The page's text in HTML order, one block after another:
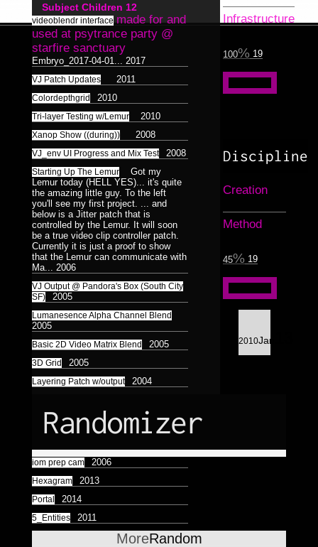
Dualiti4
LINE:DEPTH_BEND5
Morphosis16
HAUNTMIXTAPES2
Færyrealm15
Catchnine
515CREW 1
Subliminal
Broadcast1
Colorless
/
Duality
Abstract27
Lemur8
Xenomorphic
Robotic7
Silhouette
Bioform
Reptilian
Plants
Insectoid 28
Feline2
Humanoid124
Medical3
Bodymod5
Screenshot
Ambient
Astrologico
Dance
Dance1
Model1728
Photograph
Stills36
Friends 3
Composit32
Mindmaps1220
Triad9
Decad10
orgnsm.org5
Septagram
Infrastructure
100 19
Discipline
Creation
Method
45 19
2010Jan
Subject Children 12
videoblendr interface made for and
used at psytrance party @
starfire sanctuary
Embryo_2017-04-01... 2017
VJ Patch Updates 2011
Colordepthgrid 2010
Tri-layer Testing w/Lemur 2010
Xanop Show ((during)) 2008
VJ_env UI Progress and Mix Test 2008
Starting Up The Lemur
Got my
Lemur today (HELL YES)... it's quite
the amazing little guy. To the left
you'll see my first project. ... and
below is a Jitter patch that is
controlled by the Lemur. It will soon
be a true video clip controller patch.
Currently it is just a proof to show
that the Lemur can communicate with
Ma...
2006
VJ Output @ Pandora's Box (South City
SF)
2005
Lumanesence Alpha Channel Blend
2005
Basic 2D Video Matrix Blend 2005
3D Grid 2005
Layering Patch w/output 2004
Randomizer
iom prep cam 2006
Hexagram 2013
Portal 2014
5_Entities 2011
MoreRandom